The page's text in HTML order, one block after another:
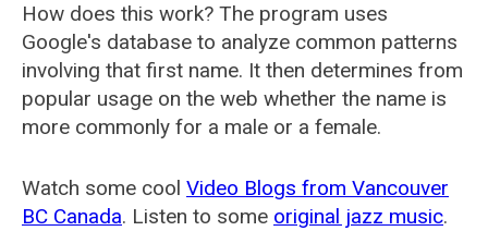
How does this work? The program uses
Google's database to analyze common patterns
involving that first name. It then determines from
popular usage on the web whether the name is
more commonly for a male or a female.
Watch some cool Video Blogs from Vancouver
BC Canada. Listen to some original jazz music.